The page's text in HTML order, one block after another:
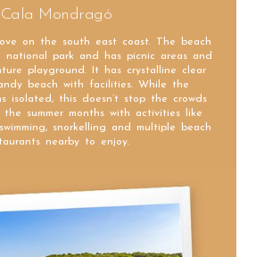
Cala Mondragó
on the south east coast. The beach
park and has picnic areas and
playground. It has crystalline clear
beach with facilities. While the
isolated, this doesn’t stop the crowds
summer months with activities like
snorkelling and multiple beach
nearby to enjoy.